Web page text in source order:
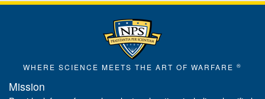
WHERE SCIENCE MEETS THE ART OF WARFARE ®
Mission